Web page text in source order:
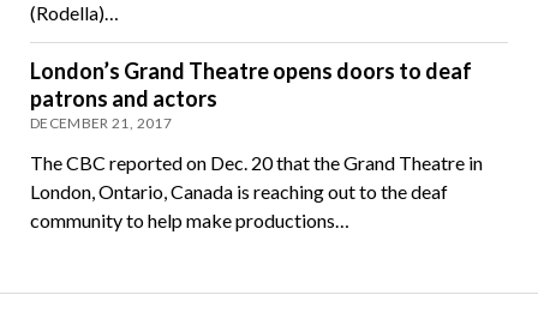
(Rodella)…
London’s Grand Theatre opens doors to deaf
patrons and actors
DECEMBER 21, 2017
The CBC reported on Dec. 20 that the Grand Theatre in
London, Ontario, Canada is reaching out to the deaf
community to help make productions…